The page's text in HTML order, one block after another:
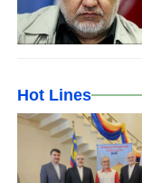
Hot Lines